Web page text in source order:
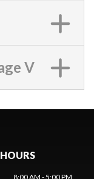
V
8:00 AM - 5:00 PM